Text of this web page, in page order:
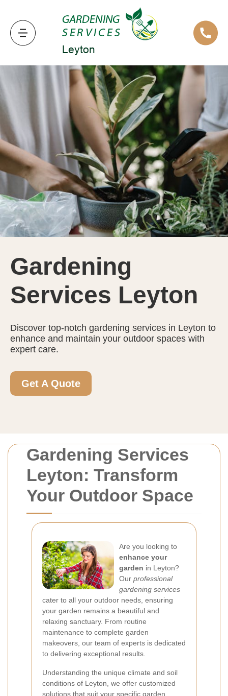
Gardening Services
Leyton: Transform
Your Outdoor Space
Are you looking to
enhance your
garden in Leyton?
Our professional
gardening services
cater to all your outdoor needs, ensuring
your garden remains a beautiful and
relaxing sanctuary. From routine
maintenance to complete garden
makeovers, our team of experts is dedicated
to delivering exceptional results.
Understanding the unique climate and soil
conditions of Leyton, we offer customized
solutions that suit your specific garden
Gardening
Services Leyton
Discover top-notch gardening services in Leyton to
enhance and maintain your outdoor spaces with
expert care.
Get A Quote